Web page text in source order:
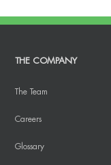
THE COMPANY
The Team
Careers
Glossary